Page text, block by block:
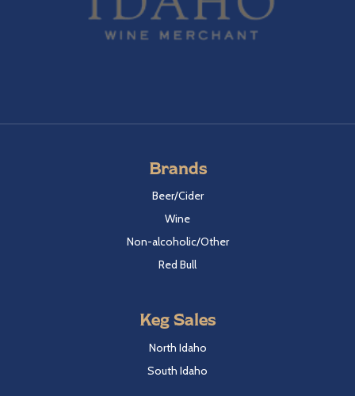
Brands
Beer/Cider
Wine
Non-alcoholic/Other
Red Bull
Keg Sales
North Idaho
South Idaho